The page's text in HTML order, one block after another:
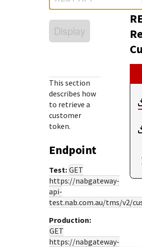
popular languages
SDKs on [GitHub]
Client SDKs source code published on
specific testing trigger data.
Understand all different error codes
REST API responds with.
StackOverflow
Display
This section
describes how
to retrieve a
customer
token.
Endpoint
Test: GET
https://nabgateway-
api-
test.nab.com.au/tms/v2/
Production:
GET
https://nabgateway-